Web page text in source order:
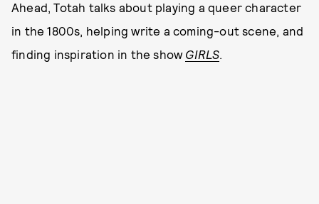
Ahead, Totah talks about playing a queer character
in the 1800s, helping write a coming-out scene, and
finding inspiration in the show GIRLS.